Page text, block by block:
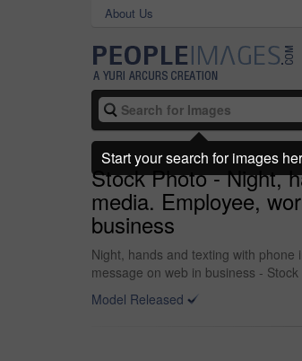
About Us
Stock Photo - Night,
media. Employee,
business
Night, hands and texting with
message on web in business - Stock
Model Released
Start your search for images